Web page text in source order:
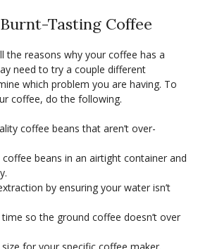
Tasting Coffee
the reasons why your coffee has a
need to try a couple different
which problem you are having. To
coffee, do the following.
coffee beans that aren’t over-
beans in an airtight container and
by ensuring your water isn’t
so the ground coffee doesn’t over
for your specific coffee maker.